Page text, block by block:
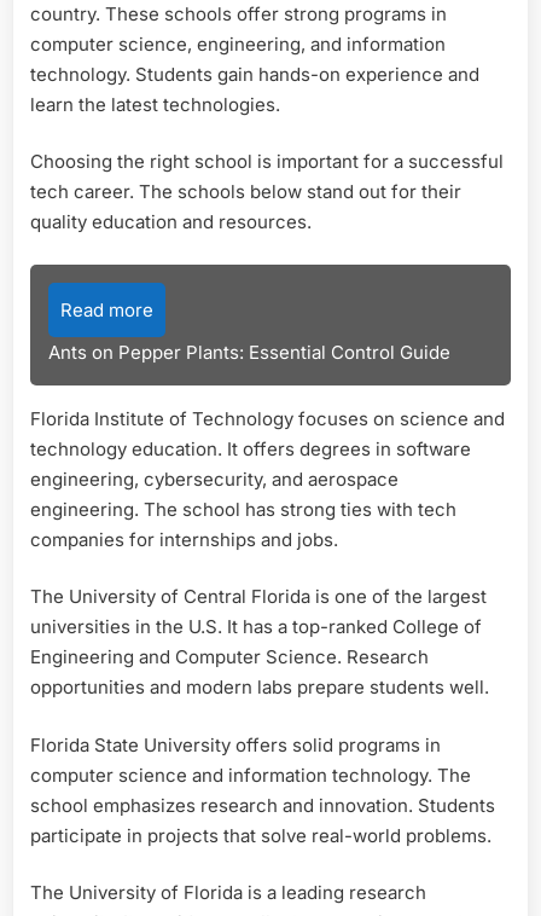
country. These schools offer strong programs in
computer science, engineering, and information
technology. Students gain hands-on experience and
learn the latest technologies.
Choosing the right school is important for a successful
tech career. The schools below stand out for their
quality education and resources.
Read more
Ants on Pepper Plants: Essential Control Guide
Florida Institute of Technology focuses on science and
technology education. It offers degrees in software
engineering, cybersecurity, and aerospace
engineering. The school has strong ties with tech
companies for internships and jobs.
The University of Central Florida is one of the largest
universities in the U.S. It has a top-ranked College of
Engineering and Computer Science. Research
opportunities and modern labs prepare students well.
Florida State University offers solid programs in
computer science and information technology. The
school emphasizes research and innovation. Students
participate in projects that solve real-world problems.
The University of Florida is a leading research